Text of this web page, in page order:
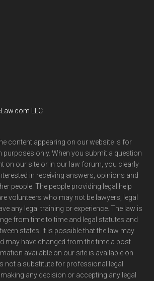
LLC
content appearing on our website is for
purposes only. When you submit a question
on our site or in our law forum, you clearly
in receiving answers, opinions and
people. The people providing legal help
volunteers who may not be lawyers, legal
any legal training or experience. The law is
from time to time and legal statutes and
states. It is possible that the law may
may have changed from the time a post
available on our site is available on
not a substitute for professional legal
any decision or accepting any legal